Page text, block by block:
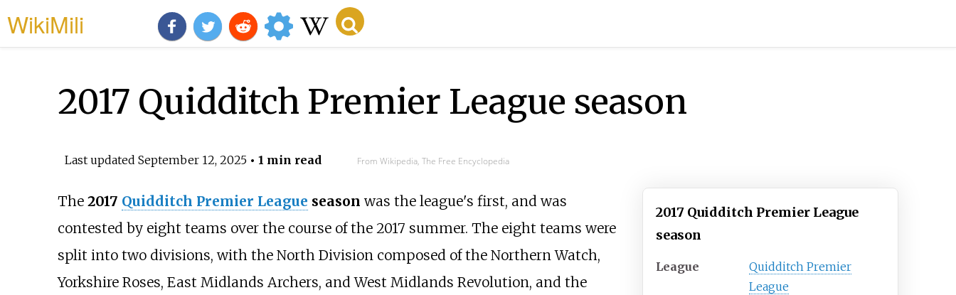
WikiMili
2017 Quidditch Premier League season
Last updated September 12, 2025• 1 min read From Wikipedia, The Free Encyclopedia
2017 Quidditch Premier League
season
League
Quidditch Premier
League
The 2017 Quidditch Premier League season was the league's first, and was
contested by eight teams over the course of the 2017 summer. The eight teams were
split into two divisions, with the North Division composed of the Northern Watch,
Yorkshire Roses, East Midlands Archers, and West Midlands Revolution, and the